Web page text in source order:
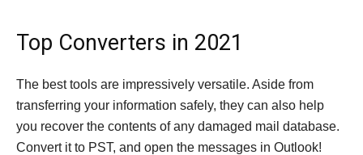
Top Converters in 2021
The best tools are impressively versatile. Aside from
transferring your information safely, they can also help
you recover the contents of any damaged mail database.
Convert it to PST, and open the messages in Outlook!